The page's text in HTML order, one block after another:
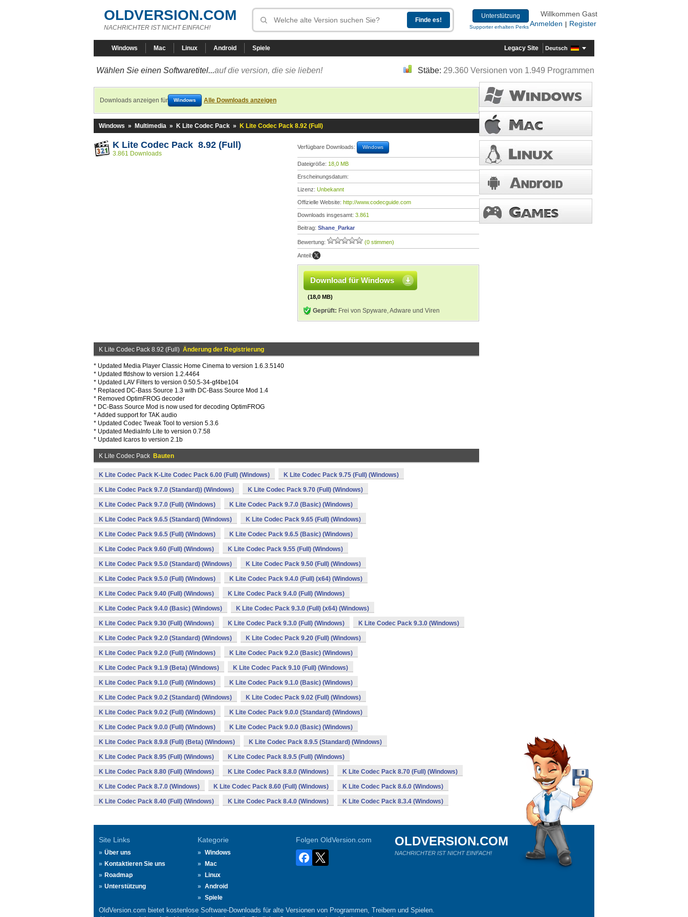
OLDVERSION.COM
NACHRICHTER IST NICHT EINFACH!
Unterstützung
Supporter erhalten Perks
Willkommen Gast
Anmelden
Register
Windows Mac Linux Android Spiele Legacy Site Deutsch
Wählen Sie einen Softwaretitel...auf die version, die sie lieben! Stäbe: 29.360 Versionen von 1.949 Programmen
Downloads anzeigen für Windows Alle Downloads anzeigen
Windows » Multimedia » K Lite Codec Pack » K Lite Codec Pack 8.92 (Full)
K Lite Codec Pack 8.92 (Full)
3.861 Downloads
Verfügbare Downloads: Windows
Dateigröße: 18,0 MB
Erscheinungsdatum:
Lizenz: Unbekannt
Offizielle Website: http://www.codecguide.com
Downloads insgesamt: 3.861
Beitrag: Shane_Parkar
Bewertung: (0 stimmen)
Anteil:
Download für Windows
(18,0 MB)
Geprüft: Frei von Spyware, Adware und Viren
K Lite Codec Pack 8.92 (Full) Änderung der Registrierung
* Updated Media Player Classic Home Cinema to version 1.6.3.5140
* Updated ffdshow to version 1.2.4464
* Updated LAV Filters to version 0.50.5-34-gf4be104
* Replaced DC-Bass Source 1.3 with DC-Bass Source Mod 1.4
* Removed OptimFROG decoder
* DC-Bass Source Mod is now used for decoding OptimFROG
* Added support for TAK audio
* Updated Codec Tweak Tool to version 5.3.6
* Updated MediaInfo Lite to version 0.7.58
* Updated Icaros to version 2.1b
K Lite Codec Pack Bauten
K Lite Codec Pack K-Lite Codec Pack 6.00 (Full) (Windows) K Lite Codec Pack 9.75 (Full) (Windows)
K Lite Codec Pack 9.7.0 (Standard)) (Windows) K Lite Codec Pack 9.70 (Full) (Windows)
K Lite Codec Pack 9.7.0 (Full) (Windows) K Lite Codec Pack 9.7.0 (Basic) (Windows)
K Lite Codec Pack 9.6.5 (Standard) (Windows) K Lite Codec Pack 9.65 (Full) (Windows)
K Lite Codec Pack 9.6.5 (Full) (Windows) K Lite Codec Pack 9.6.5 (Basic) (Windows)
K Lite Codec Pack 9.60 (Full) (Windows) K Lite Codec Pack 9.55 (Full) (Windows)
K Lite Codec Pack 9.5.0 (Standard) (Windows) K Lite Codec Pack 9.50 (Full) (Windows)
K Lite Codec Pack 9.5.0 (Full) (Windows) K Lite Codec Pack 9.4.0 (Full) (x64) (Windows)
K Lite Codec Pack 9.40 (Full) (Windows) K Lite Codec Pack 9.4.0 (Full) (Windows)
K Lite Codec Pack 9.4.0 (Basic) (Windows) K Lite Codec Pack 9.3.0 (Full) (x64) (Windows)
K Lite Codec Pack 9.30 (Full) (Windows) K Lite Codec Pack 9.3.0 (Full) (Windows) K Lite Codec Pack 9.3.0 (Windows)
K Lite Codec Pack 9.2.0 (Standard) (Windows) K Lite Codec Pack 9.20 (Full) (Windows)
K Lite Codec Pack 9.2.0 (Full) (Windows) K Lite Codec Pack 9.2.0 (Basic) (Windows)
K Lite Codec Pack 9.1.9 (Beta) (Windows) K Lite Codec Pack 9.10 (Full) (Windows)
K Lite Codec Pack 9.1.0 (Full) (Windows) K Lite Codec Pack 9.1.0 (Basic) (Windows)
K Lite Codec Pack 9.0.2 (Standard) (Windows) K Lite Codec Pack 9.02 (Full) (Windows)
K Lite Codec Pack 9.0.2 (Full) (Windows) K Lite Codec Pack 9.0.0 (Standard) (Windows)
K Lite Codec Pack 9.0.0 (Full) (Windows) K Lite Codec Pack 9.0.0 (Basic) (Windows)
K Lite Codec Pack 8.9.8 (Full) (Beta) (Windows) K Lite Codec Pack 8.9.5 (Standard) (Windows)
K Lite Codec Pack 8.95 (Full) (Windows) K Lite Codec Pack 8.9.5 (Full) (Windows)
K Lite Codec Pack 8.80 (Full) (Windows) K Lite Codec Pack 8.8.0 (Windows) K Lite Codec Pack 8.70 (Full) (Windows)
K Lite Codec Pack 8.7.0 (Windows) K Lite Codec Pack 8.60 (Full) (Windows) K Lite Codec Pack 8.6.0 (Windows)
K Lite Codec Pack 8.40 (Full) (Windows) K Lite Codec Pack 8.4.0 (Windows) K Lite Codec Pack 8.3.4 (Windows)
Site Links
Über uns
Kontaktieren Sie uns
Roadmap
Unterstützung
Kategorie
Windows
Mac
Linux
Android
Spiele
Folgen OldVersion.com OLDVERSION.COM
NACHRICHTER IST NICHT EINFACH!
OldVersion.com bietet kostenlose Software-Downloads für alte Versionen von Programmen, Treibern und Spielen.